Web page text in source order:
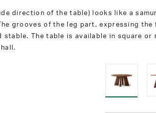
direction of the table) looks like a
grooves of the leg part, expressing the
The table is available in square or